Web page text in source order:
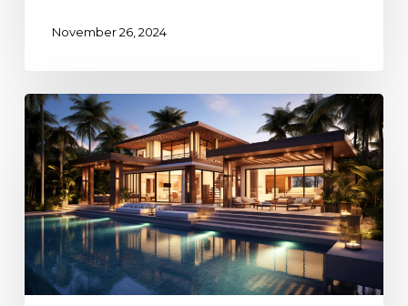
November 26, 2024
The
Art
of
Lighting:
Illuminating
Your
Southwest
Florida